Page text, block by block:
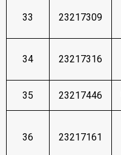
33 23217309
34 23217316
35 23217446
36 23217161